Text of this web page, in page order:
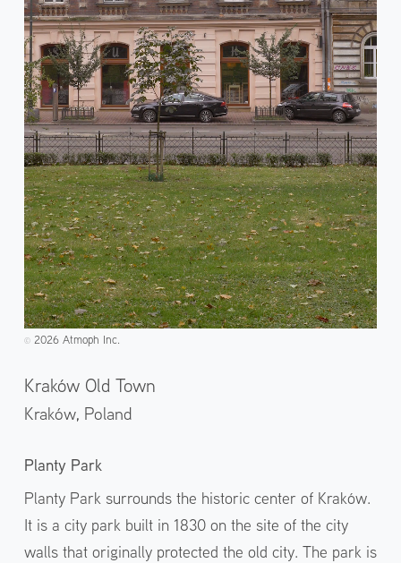
©️2026 Atmoph Inc.
Kraków Old Town
Kraków, Poland
Planty Park
Planty Park surrounds the historic center of Kraków.
It is a city park built in 1830 on the site of the city
walls that originally protected the old city. The park is